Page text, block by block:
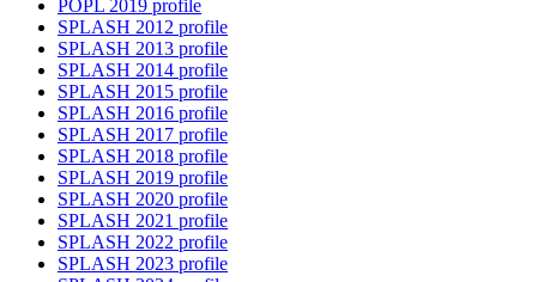
POPL 2019 profile
SPLASH 2012 profile
SPLASH 2013 profile
SPLASH 2014 profile
SPLASH 2015 profile
SPLASH 2016 profile
SPLASH 2017 profile
SPLASH 2018 profile
SPLASH 2019 profile
SPLASH 2020 profile
SPLASH 2021 profile
SPLASH 2022 profile
SPLASH 2023 profile